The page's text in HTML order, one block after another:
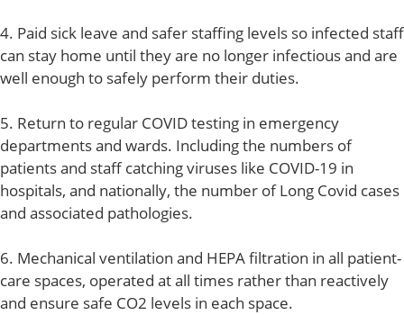
4. Paid sick leave and safer staffing levels so infected staff
can stay home until they are no longer infectious and are
well enough to safely perform their duties.
5. Return to regular COVID testing in emergency
departments and wards. Including the numbers of
patients and staff catching viruses like COVID-19 in
hospitals, and nationally, the number of Long Covid cases
and associated pathologies.
6. Mechanical ventilation and HEPA filtration in all patient-
care spaces, operated at all times rather than reactively
and ensure safe CO2 levels in each space.